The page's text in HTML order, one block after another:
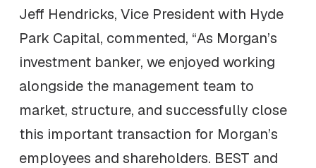
Jeff Hendricks, Vice President with Hyde
Park Capital, commented, “As Morgan’s
investment banker, we enjoyed working
alongside the management team to
market, structure, and successfully close
this important transaction for Morgan’s
employees and shareholders. BEST and